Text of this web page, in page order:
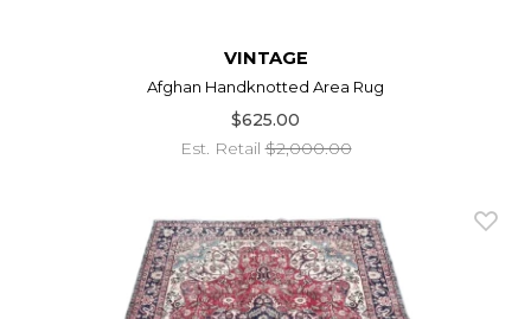
VINTAGE
Afghan Handknotted Area Rug
$625.00
Est. Retail$2,000.00